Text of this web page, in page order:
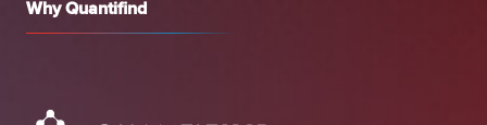
Why Quantifind